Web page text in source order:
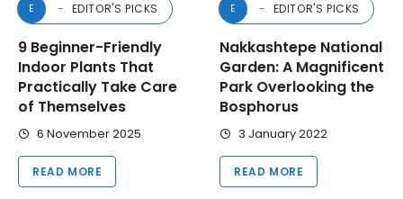
E EDITOR'S PICKS
9 Beginner-Friendly
Indoor Plants That
Practically Take Care
of Themselves
6 November 2025
READ MORE
E EDITOR'S PICKS
Nakkashtepe National
Garden: A Magnificent
Park Overlooking the
Bosphorus
3 January 2022
READ MORE